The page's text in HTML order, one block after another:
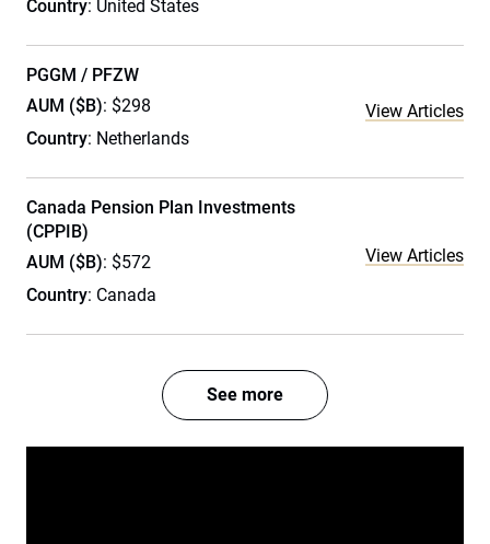
Country: United States
PGGM / PFZW
AUM ($B): $298
Country: Netherlands
View Articles
Canada Pension Plan Investments
(CPPIB)
AUM ($B): $572
Country: Canada
View Articles
See more